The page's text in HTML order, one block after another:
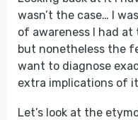
wasn’t the case… I
of awareness I had
but nonetheless the
want to diagnose
extra implications of
Let’s look at the